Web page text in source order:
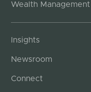
Wealth Management
Insights
Newsroom
Connect